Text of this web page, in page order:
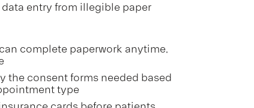
entry from illegible paper
complete paperwork anytime,
the consent forms needed based
type